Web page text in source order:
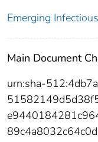
Emerging
Main Document
urn:sha-